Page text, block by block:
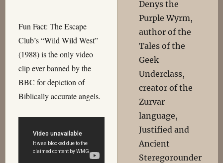
Fun Fact: The Escape
Club’s “Wild Wild West”
(1988) is the only video
clip ever banned by the
BBC for depiction of
Biblically accurate angels.
Denys the
Purple Wyrm,
author of the
Tales of the
Geek
Underclass,
creator of the
Zurvar
language,
Justified and
Ancient
Steregorounder